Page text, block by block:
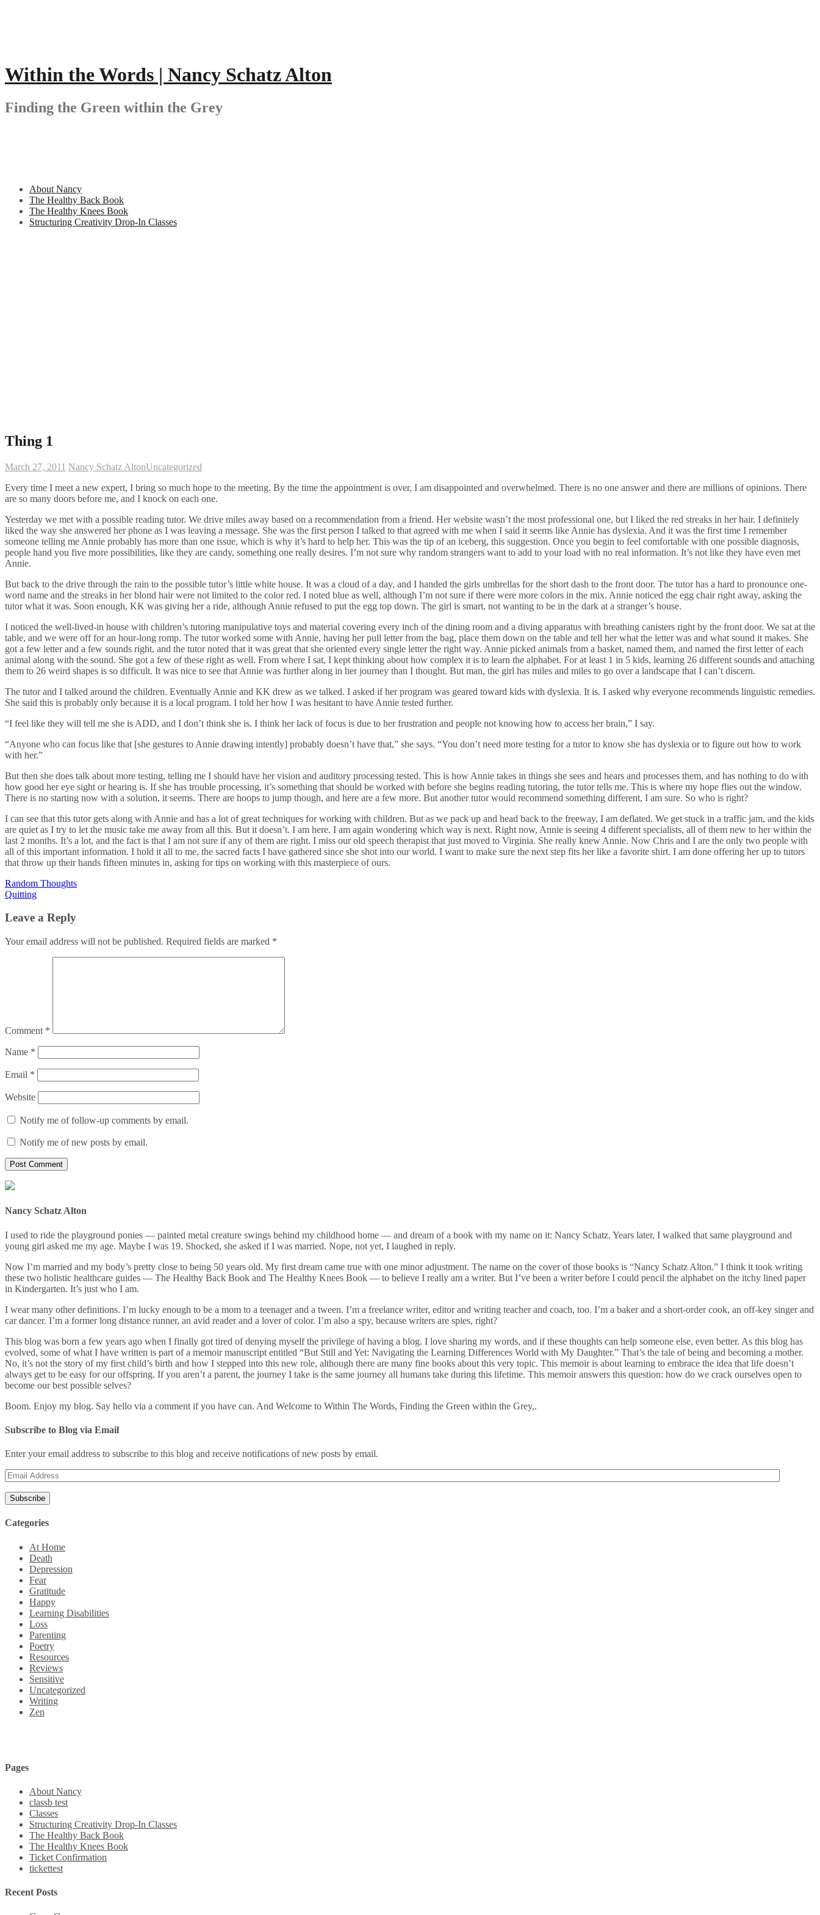
Within the Words | Nancy Schatz Alton
Finding the Green within the Grey
About Nancy
The Healthy Back Book
The Healthy Knees Book
Structuring Creativity Drop-In Classes
Thing 1
March 27, 2011 Nancy Schatz AltonUncategorized
Every time I meet a new expert, I bring so much hope to the meeting. By the time the appointment is over, I am disappointed and overwhelmed. There is no one answer and there are millions of opinions. There
are so many doors before me, and I knock on each one.
Yesterday we met with a possible reading tutor. We drive miles away based on a recommendation from a friend. Her website wasn’t the most professional one, but I liked the red streaks in her hair. I definitely
liked the way she answered her phone as I was leaving a message. She was the first person I talked to that agreed with me when I said it seems like Annie has dyslexia. And it was the first time I remember
someone telling me Annie probably has more than one issue, which is why it’s hard to help her. This was the tip of an iceberg, this suggestion. Once you begin to feel comfortable with one possible diagnosis,
people hand you five more possibilities, like they are candy, something one really desires. I’m not sure why random strangers want to add to your load with no real information. It’s not like they have even met
Annie.
But back to the drive through the rain to the possible tutor’s little white house. It was a cloud of a day, and I handed the girls umbrellas for the short dash to the front door. The tutor has a hard to pronounce one-
word name and the streaks in her blond hair were not limited to the color red. I noted blue as well, although I’m not sure if there were more colors in the mix. Annie noticed the egg chair right away, asking the
tutor what it was. Soon enough, KK was giving her a ride, although Annie refused to put the egg top down. The girl is smart, not wanting to be in the dark at a stranger’s house.
I noticed the well-lived-in house with children’s tutoring manipulative toys and material covering every inch of the dining room and a diving apparatus with breathing canisters right by the front door. We sat at the
table, and we were off for an hour-long romp. The tutor worked some with Annie, having her pull letter from the bag, place them down on the table and tell her what the letter was and what sound it makes. She
got a few letter and a few sounds right, and the tutor noted that it was great that she oriented every single letter the right way. Annie picked animals from a basket, named them, and named the first letter of each
animal along with the sound. She got a few of these right as well. From where I sat, I kept thinking about how complex it is to learn the alphabet. For at least 1 in 5 kids, learning 26 different sounds and attaching
them to 26 weird shapes is so difficult. It was nice to see that Annie was further along in her journey than I thought. But man, the girl has miles and miles to go over a landscape that I can’t discern.
The tutor and I talked around the children. Eventually Annie and KK drew as we talked. I asked if her program was geared toward kids with dyslexia. It is. I asked why everyone recommends linguistic remedies.
She said this is probably only because it is a local program. I told her how I was hesitant to have Annie tested further.
“I feel like they will tell me she is ADD, and I don’t think she is. I think her lack of focus is due to her frustration and people not knowing how to access her brain,” I say.
“Anyone who can focus like that [she gestures to Annie drawing intently] probably doesn’t have that,” she says. “You don’t need more testing for a tutor to know she has dyslexia or to figure out how to work
with her.”
But then she does talk about more testing, telling me I should have her vision and auditory processing tested. This is how Annie takes in things she sees and hears and processes them, and has nothing to do with
how good her eye sight or hearing is. If she has trouble processing, it’s something that should be worked with before she begins reading tutoring, the tutor tells me. This is where my hope flies out the window.
There is no starting now with a solution, it seems. There are hoops to jump though, and here are a few more. But another tutor would recommend something different, I am sure. So who is right?
I can see that this tutor gets along with Annie and has a lot of great techniques for working with children. But as we pack up and head back to the freeway, I am deflated. We get stuck in a traffic jam, and the kids
are quiet as I try to let the music take me away from all this. But it doesn’t. I am here. I am again wondering which way is next. Right now, Annie is seeing 4 different specialists, all of them new to her within the
last 2 months. It’s a lot, and the fact is that I am not sure if any of them are right. I miss our old speech therapist that just moved to Virginia. She really knew Annie. Now Chris and I are the only two people with
all of this important information. I hold it all to me, the sacred facts I have gathered since she shot into our world. I want to make sure the next step fits her like a favorite shirt. I am done offering her up to tutors
that throw up their hands fifteen minutes in, asking for tips on working with this masterpiece of ours.
Post
navigation
Random Thoughts
Quitting
Leave a Reply
Your email address will not be published. Required fields are marked *
Comment *
Name *
Email *
Website
Notify me of follow-up comments by email.
Notify me of new posts by email.
Nancy Schatz Alton
I used to ride the playground ponies — painted metal creature swings behind my childhood home — and dream of a book with my name on it: Nancy Schatz. Years later, I walked that same playground and
young girl asked me my age. Maybe I was 19. Shocked, she asked if I was married. Nope, not yet, I laughed in reply.
Now I’m married and my body’s pretty close to being 50 years old. My first dream came true with one minor adjustment. The name on the cover of those books is “Nancy Schatz Alton.” I think it took writing
these two holistic healthcare guides — The Healthy Back Book and The Healthy Knees Book — to believe I really am a writer. But I’ve been a writer before I could pencil the alphabet on the itchy lined paper
in Kindergarten. It’s just who I am.
I wear many other definitions. I’m lucky enough to be a mom to a teenager and a tween. I’m a freelance writer, editor and writing teacher and coach, too. I’m a baker and a short-order cook, an off-key singer and
car dancer. I’m a former long distance runner, an avid reader and a lover of color. I’m also a spy, because writers are spies, right?
This blog was born a few years ago when I finally got tired of denying myself the privilege of having a blog. I love sharing my words, and if these thoughts can help someone else, even better. As this blog has
evolved, some of what I have written is part of a memoir manuscript entitled “But Still and Yet: Navigating the Learning Differences World with My Daughter.” That’s the tale of being and becoming a mother.
No, it’s not the story of my first child’s birth and how I stepped into this new role, although there are many fine books about this very topic. This memoir is about learning to embrace the idea that life doesn’t
always get to be easy for our offspring. If you aren’t a parent, the journey I take is the same journey all humans take during this lifetime. This memoir answers this question: how do we crack ourselves open to
become our best possible selves?
Boom. Enjoy my blog. Say hello via a comment if you have can. And Welcome to Within The Words, Finding the Green within the Grey,.
Subscribe to Blog via Email
Enter your email address to subscribe to this blog and receive notifications of new posts by email.
Email
Address
Categories
At Home
Death
Depression
Fear
Gratitude
Happy
Learning Disabilities
Loss
Parenting
Poetry
Resources
Reviews
Sensitive
Uncategorized
Writing
Zen
Pages
About Nancy
classb test
Classes
Structuring Creativity Drop-In Classes
The Healthy Back Book
The Healthy Knees Book
Ticket Confirmation
tickettest
Recent Posts